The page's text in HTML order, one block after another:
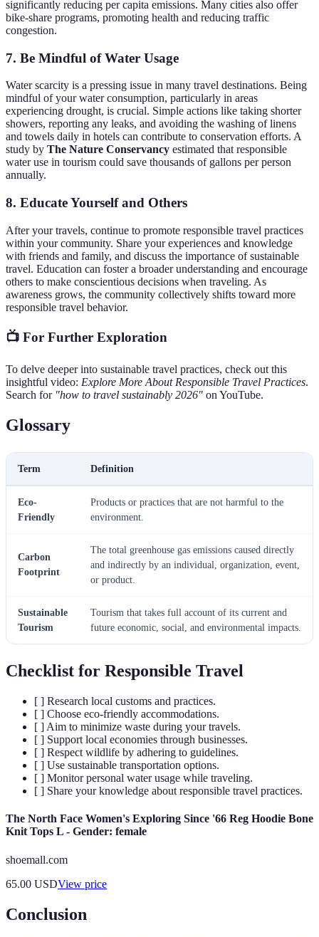
significantly reducing per capita emissions. Many cities also offer
bike-share programs, promoting health and reducing traffic
congestion.
7. Be Mindful of Water Usage
Water scarcity is a pressing issue in many travel destinations. Being
mindful of your water consumption, particularly in areas
experiencing drought, is crucial. Simple actions like taking shorter
showers, reporting any leaks, and avoiding the washing of linens
and towels daily in hotels can contribute to conservation efforts. A
study by The Nature Conservancy estimated that responsible
water use in tourism could save thousands of gallons per person
annually.
8. Educate Yourself and Others
After your travels, continue to promote responsible travel practices
within your community. Share your experiences and knowledge
with friends and family, and discuss the importance of sustainable
travel. Education can foster a broader understanding and encourage
others to make conscientious decisions when traveling. As
awareness grows, the community collectively shifts toward more
responsible travel behavior.
📺 For Further Exploration
To delve deeper into sustainable travel practices, check out this
insightful video: Explore More About Responsible Travel Practices.
Search for "how to travel sustainably 2026" on YouTube.
Glossary
Term Definition
Eco-
Friendly
Products or practices that are not harmful to the
environment.
Carbon
Footprint
The total greenhouse gas emissions caused directly
and indirectly by an individual, organization, event,
or product.
Sustainable
Tourism
Tourism that takes full account of its current and
future economic, social, and environmental impacts.
Checklist for Responsible Travel
[ ] Research local customs and practices.
[ ] Choose eco-friendly accommodations.
[ ] Aim to minimize waste during your travels.
[ ] Support local economies through businesses.
[ ] Respect wildlife by adhering to guidelines.
[ ] Use sustainable transportation options.
[ ] Monitor personal water usage while traveling.
[ ] Share your knowledge about responsible travel practices.
The North Face Women's Exploring Since '66 Reg Hoodie Bone
Knit Tops L - Gender: female
shoemall.com
65.00 USDView price
Conclusion